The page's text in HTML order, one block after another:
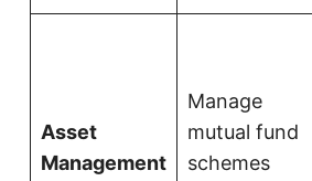
Asset
Management
Manage
mutual fund
schemes